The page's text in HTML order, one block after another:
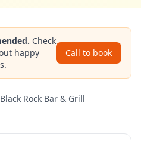
Check
happy
Call to book
Black Rock Bar & Grill